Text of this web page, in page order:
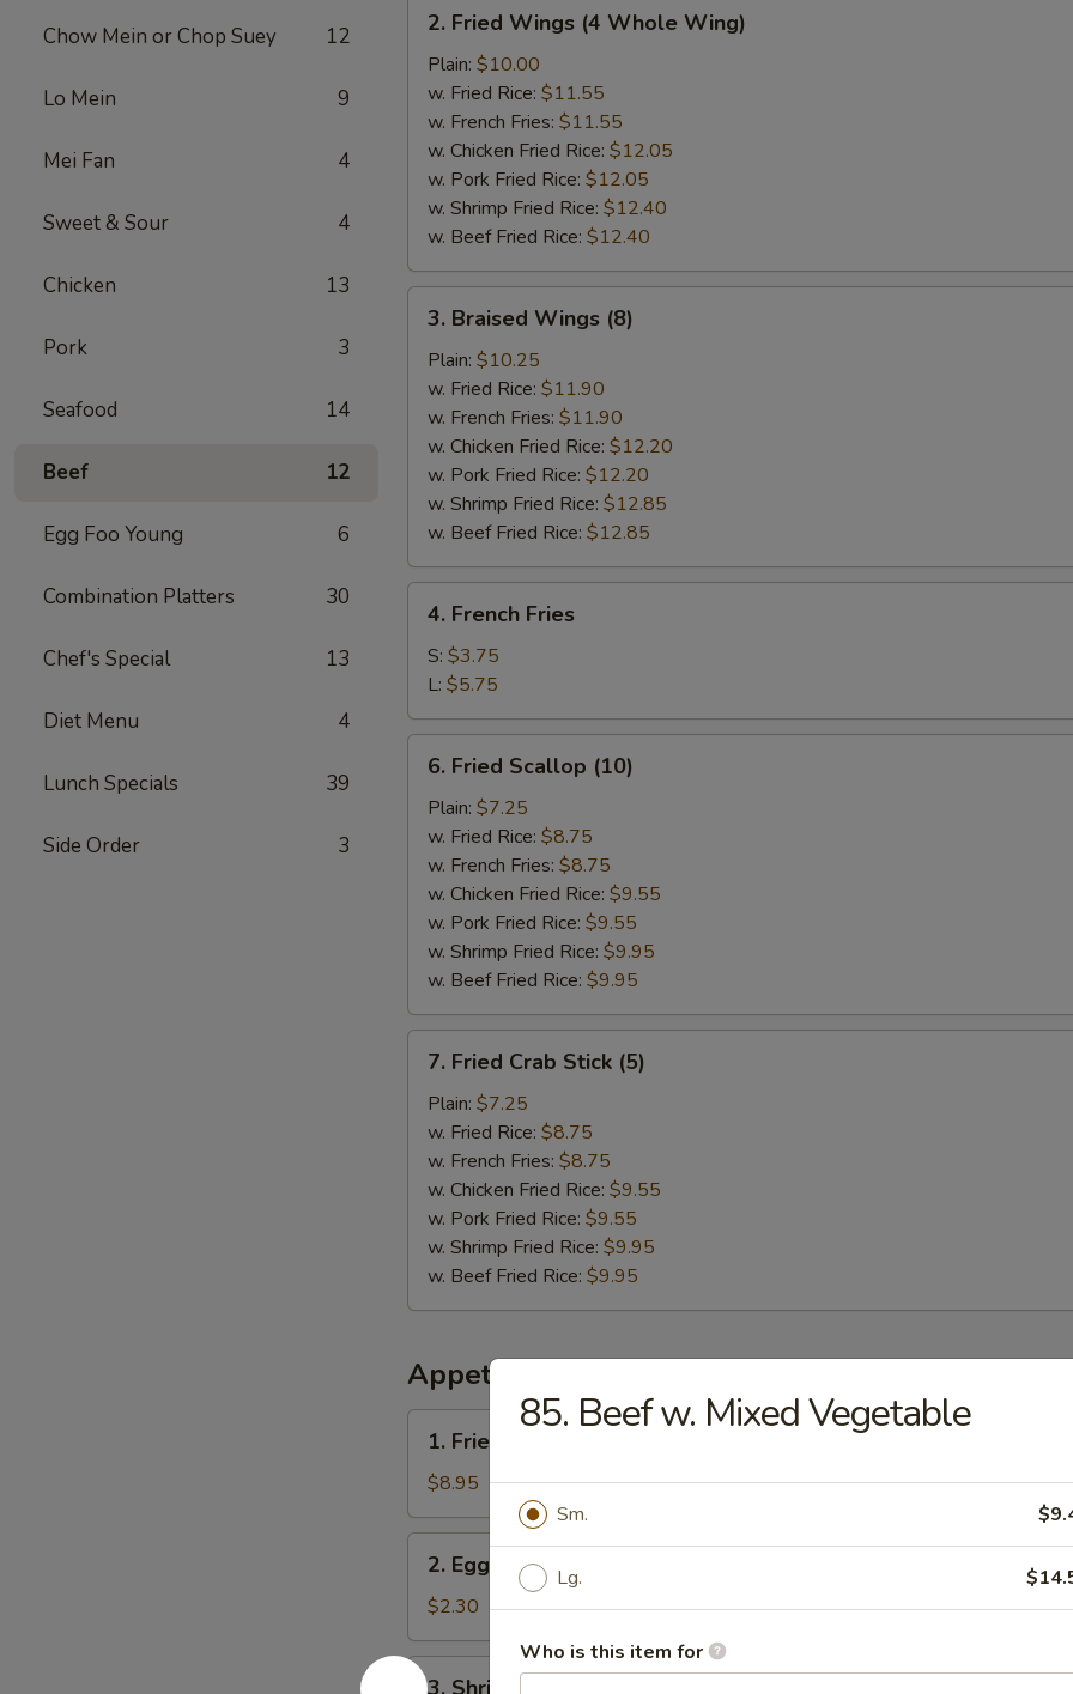
Chow Mein or Chop Suey 12
Lo Mein 9
Mei Fan 4
Sweet & Sour 4
Chicken 13
Pork 3
Seafood 14
Beef 12
Egg Foo Young 6
Combination Platters 30
Chef's Special 13
Diet Menu 4
Lunch Specials 39
Side Order 3
Fried
Wings
Whole
Wing)
2. Fried Wings (4 Whole Wing)
Plain: $10.00
w. Fried Rice: $11.55
w. French Fries: $11.55
w. Chicken Fried Rice: $12.05
w. Pork Fried Rice: $12.05
w. Shrimp Fried Rice: $12.40
w. Beef Fried Rice: $12.40
Braised
Wings
(8)
3. Braised Wings (8)
Plain: $10.25
w. Fried Rice: $11.90
w. French Fries: $11.90
w. Chicken Fried Rice: $12.20
w. Pork Fried Rice: $12.20
w. Shrimp Fried Rice: $12.85
w. Beef Fried Rice: $12.85
French
Fries
4. French Fries
S: $3.75
L: $5.75
Fried
Scallop
(10)
6. Fried Scallop (10)
Plain: $7.25
w. Fried Rice: $8.75
w. French Fries: $8.75
w. Chicken Fried Rice: $9.55
w. Pork Fried Rice: $9.55
w. Shrimp Fried Rice: $9.95
w. Beef Fried Rice: $9.95
Fried
Crab
Stick
(5)
7. Fried Crab Stick (5)
Plain: $7.25
w. Fried Rice: $8.75
w. French Fries: $8.75
w. Chicken Fried Rice: $9.55
w. Pork Fried Rice: $9.55
w. Shrimp Fried Rice: $9.95
w. Beef Fried Rice: $9.95
Appetizer
Fried
Dumpling
(8)
1. Fried Dumpling (8)
$8.95
Egg
Roll
(1)
2. Egg Roll (1)
$2.30
3.
3. Shrimp Roll (1)
85. Beef w. Mixed Vegetable
Sm.
Lg.
Who is this item for